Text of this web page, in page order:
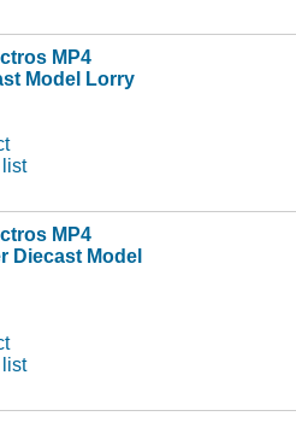
MP4
Model Lorry
MP4
Diecast Model